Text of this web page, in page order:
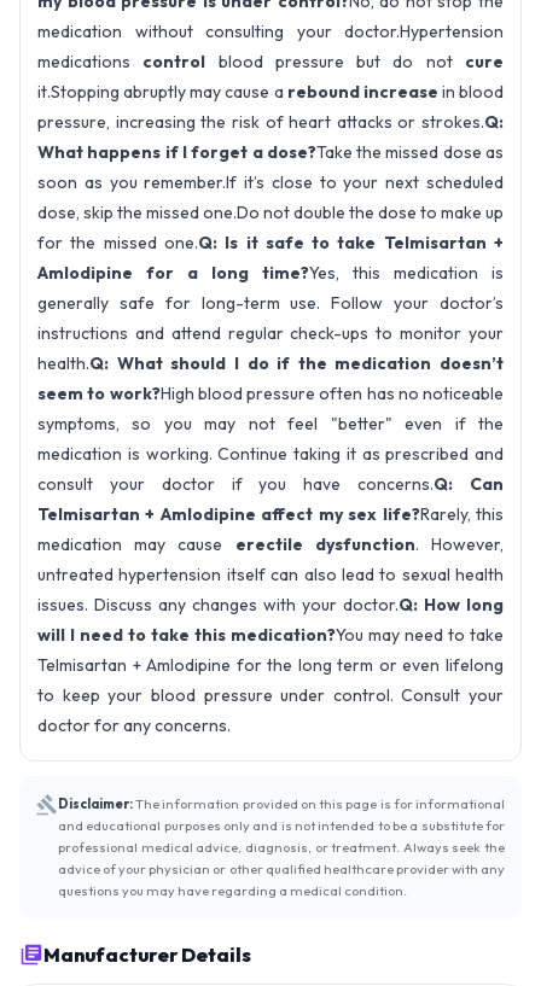
medication without consulting your doctor.Hypertension
medications control blood pressure but do not cure
it.Stopping abruptly may cause a rebound increase in blood
pressure, increasing the risk of heart attacks or strokes.Q:
What happens if I forget a dose?Take the missed dose as
soon as you remember.If it’s close to your next scheduled
dose, skip the missed one.Do not double the dose to make up
for the missed one.Q: Is it safe to take Telmisartan +
Amlodipine for a long time?Yes, this medication is
generally safe for long-term use. Follow your doctor’s
instructions and attend regular check-ups to monitor your
health.Q: What should I do if the medication doesn’t
seem to work?High blood pressure often has no noticeable
symptoms, so you may not feel "better" even if the
medication is working. Continue taking it as prescribed and
consult your doctor if you have concerns.Q: Can
Telmisartan + Amlodipine affect my sex life?Rarely, this
medication may cause erectile dysfunction. However,
untreated hypertension itself can also lead to sexual health
issues. Discuss any changes with your doctor.Q: How long
will I need to take this medication?You may need to take
Telmisartan + Amlodipine for the long term or even lifelong
to keep your blood pressure under control. Consult your
doctor for any concerns.
Disclaimer:The information provided on this page is for informational
and educational purposes only and is not intended to be a substitute for
professional medical advice, diagnosis, or treatment. Always seek the
advice of your physician or other qualified healthcare provider with any
questions you may have regarding a medical condition.
Manufacturer Details